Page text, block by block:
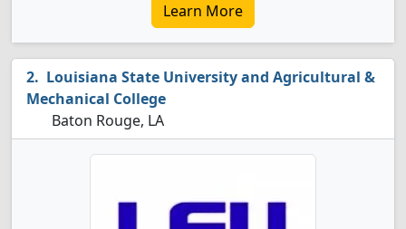
Learn More
Louisiana State University and Agricultural &
Mechanical College
Baton Rouge, LA